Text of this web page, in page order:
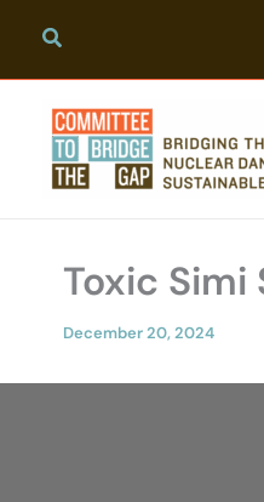
content
Toxic
December 20, 2024